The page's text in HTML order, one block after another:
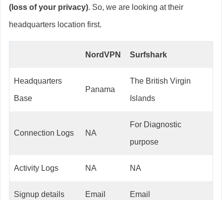
(loss of your privacy). So, we are looking at their
headquarters location first.
NordVPN Surfshark
Headquarters
Base
Panama
The British Virgin
Islands
Connection Logs NA
For Diagnostic
purpose
Activity Logs NA NA
Signup details Email Email